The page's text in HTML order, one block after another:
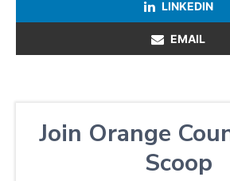
LINKEDIN
EMAIL
Join Orange
Scoop